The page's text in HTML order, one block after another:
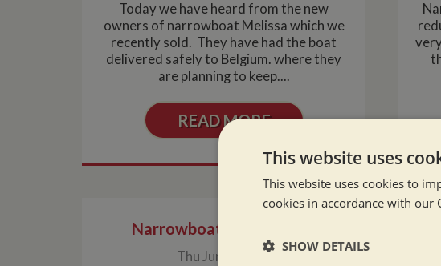
Today we have heard from the new
owners of narrowboat Melissa which we
recently sold. They have had the boat
delivered safely to Belgium. where they
are planning to keep....
READ MORE
Narrowboat hull blacking
Thu Jun 3, 2010
This website uses
This website uses cookies to
cookies in accordance with our
SHOW DETAILS